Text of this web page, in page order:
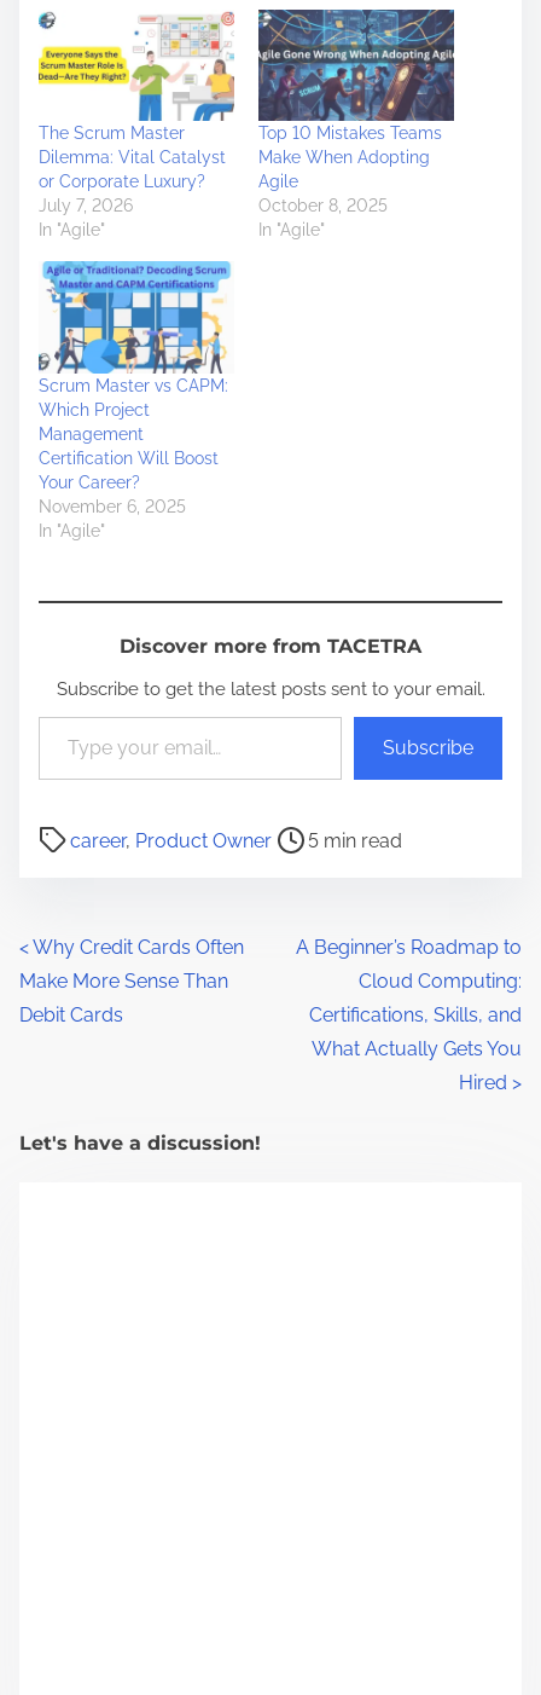
The Scrum Master
Dilemma: Vital Catalyst
or Corporate Luxury?
July 7, 2026
In "Agile"
Top 10 Mistakes Teams
Make When Adopting
Agile
October 8, 2025
In "Agile"
Scrum Master vs CAPM:
Which Project
Management
Certification Will Boost
Your Career?
November 6, 2025
In "Agile"
Discover more from TACETRA
Subscribe to get the latest posts sent to your email.
Type your email…
Subscribe
career, Product Owner
P
t
e
i
5 min read
P
o
s
<Why Credit Cards Often
Make More Sense Than
Debit Cards
A Beginner’s Roadmap to
Cloud Computing:
Certifications, Skills, and
What Actually Gets You
Hired >
Let's have a discussion!